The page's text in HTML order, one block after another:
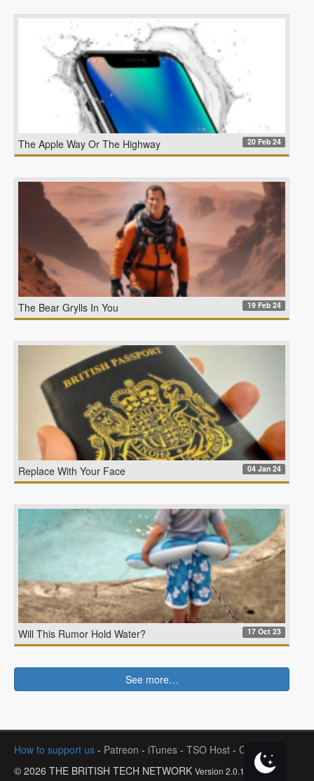
The Apple Way Or The Highway 20 Feb 24
The Bear Grylls In You 19 Feb 24
Replace With Your Face 04 Jan 24
Will This Rumor Hold Water? 17 Oct 23
See more…
How to support us - Patreon - iTunes - TSO Host - Contact
© 2026 THE BRITISH TECH NETWORK Version 2.0.1